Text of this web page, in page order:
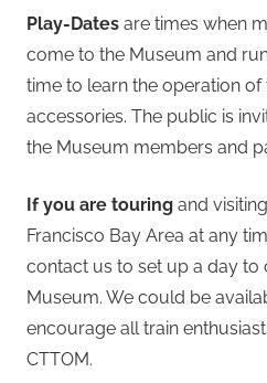
Play-Dates are times when
come to the Museum and
time to learn the operation of
accessories. The public is
the Museum members and
If you are touring and
Francisco Bay Area at any
contact us to set up a day to
Museum. We could be
encourage all train
CTTOM.